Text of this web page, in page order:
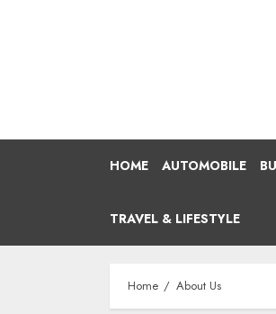
HOME AUTOMOBILE
TRAVEL & LIFESTYLE
Home About Us